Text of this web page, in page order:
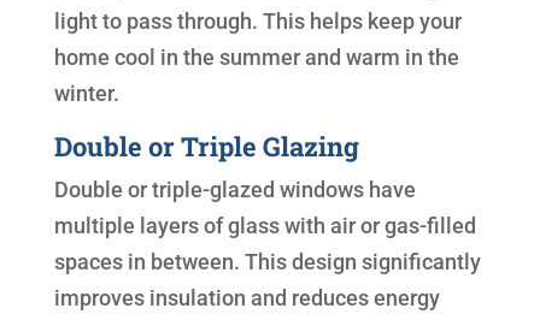
light to pass through. This helps keep your
home cool in the summer and warm in the
winter.
Double or Triple Glazing
Double or triple-glazed windows have
multiple layers of glass with air or gas-filled
spaces in between. This design significantly
improves insulation and reduces energy